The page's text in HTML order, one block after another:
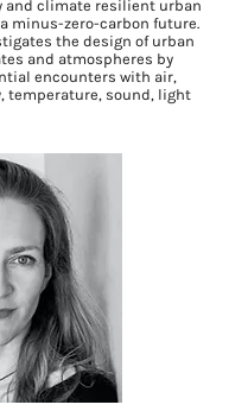
and climate resilient urban
minus-zero-carbon future.
the design of urban
and atmospheres by
encounters with air,
temperature, sound, light